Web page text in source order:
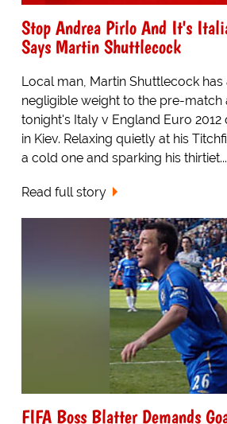
Stop Andrea Pirlo And It's
Says Martin Shuttlecock
Local man, Martin Shuttlecock has
negligible weight to the pre-match
tonight's Italy v England Euro
in Kiev. Relaxing quietly at his
a cold one and sparking his thirtiet...
Read full story
FIFA Boss Blatter Demands